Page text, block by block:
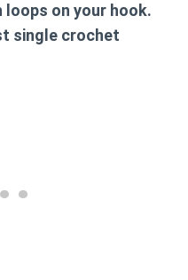
on your hook.
single crochet